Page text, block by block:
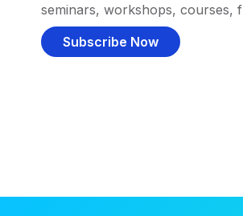
seminars, workshops, courses,
Subscribe Now